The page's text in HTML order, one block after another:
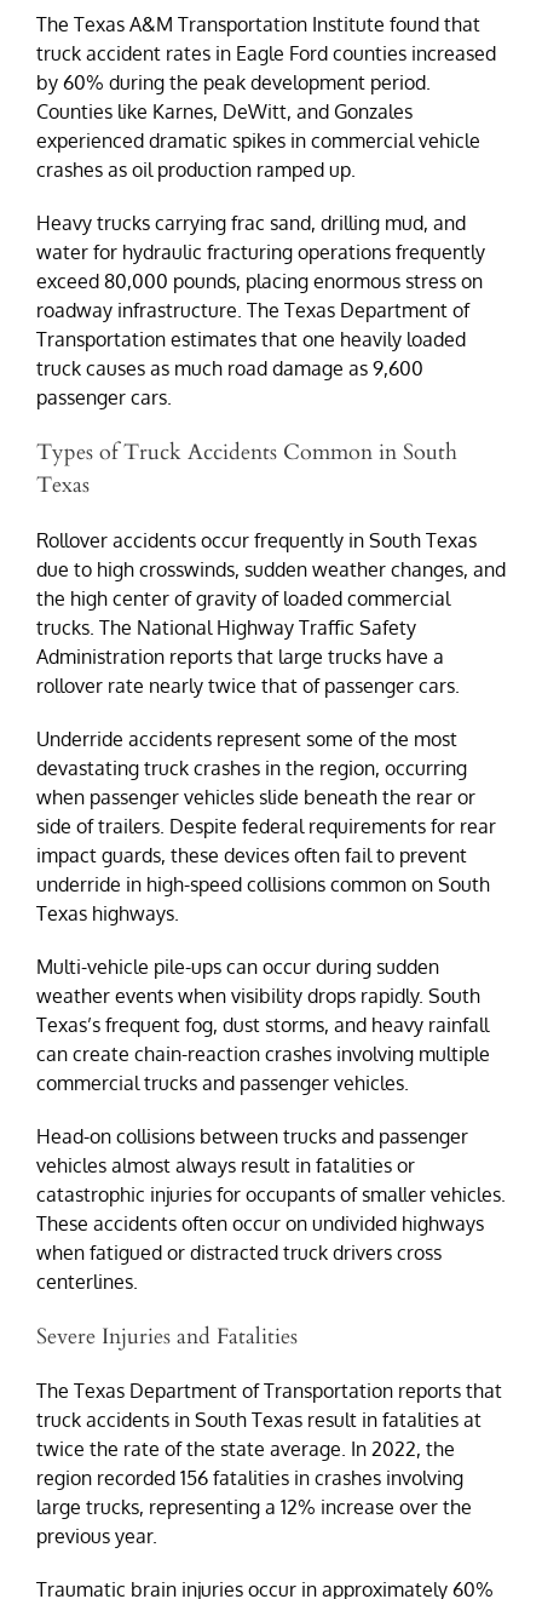
The Texas A&M Transportation Institute found that
truck accident rates in Eagle Ford counties increased
by 60% during the peak development period.
Counties like Karnes, DeWitt, and Gonzales
experienced dramatic spikes in commercial vehicle
crashes as oil production ramped up.
Heavy trucks carrying frac sand, drilling mud, and
water for hydraulic fracturing operations frequently
exceed 80,000 pounds, placing enormous stress on
roadway infrastructure. The Texas Department of
Transportation estimates that one heavily loaded
truck causes as much road damage as 9,600
passenger cars.
Types of Truck Accidents Common in South
Texas
Rollover accidents occur frequently in South Texas
due to high crosswinds, sudden weather changes, and
the high center of gravity of loaded commercial
trucks. The National Highway Traffic Safety
Administration reports that large trucks have a
rollover rate nearly twice that of passenger cars.
Underride accidents represent some of the most
devastating truck crashes in the region, occurring
when passenger vehicles slide beneath the rear or
side of trailers. Despite federal requirements for rear
impact guards, these devices often fail to prevent
underride in high-speed collisions common on South
Texas highways.
Multi-vehicle pile-ups can occur during sudden
weather events when visibility drops rapidly. South
Texas’s frequent fog, dust storms, and heavy rainfall
can create chain-reaction crashes involving multiple
commercial trucks and passenger vehicles.
Head-on collisions between trucks and passenger
vehicles almost always result in fatalities or
catastrophic injuries for occupants of smaller vehicles.
These accidents often occur on undivided highways
when fatigued or distracted truck drivers cross
centerlines.
Severe Injuries and Fatalities
The Texas Department of Transportation reports that
truck accidents in South Texas result in fatalities at
twice the rate of the state average. In 2022, the
region recorded 156 fatalities in crashes involving
large trucks, representing a 12% increase over the
previous year.
Traumatic brain injuries occur in approximately 60%